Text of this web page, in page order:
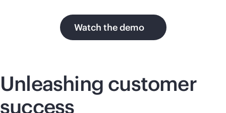
Watch the demo
Unleashing customer
success